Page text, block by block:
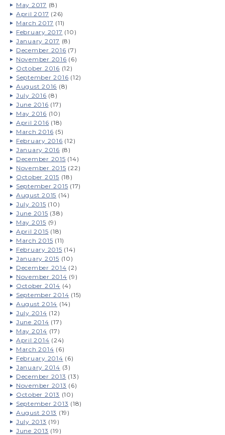
May 2017 (8)
April 2017 (26)
March 2017 (11)
February 2017 (10)
January 2017 (8)
December 2016 (7)
November 2016 (6)
October 2016 (12)
September 2016 (12)
August 2016 (8)
July 2016 (8)
June 2016 (17)
May 2016 (10)
April 2016 (18)
March 2016 (5)
February 2016 (12)
January 2016 (8)
December 2015 (14)
November 2015 (22)
October 2015 (18)
September 2015 (17)
August 2015 (14)
July 2015 (10)
June 2015 (38)
May 2015 (9)
April 2015 (18)
March 2015 (11)
February 2015 (14)
January 2015 (10)
December 2014 (2)
November 2014 (9)
October 2014 (4)
September 2014 (15)
August 2014 (14)
July 2014 (12)
June 2014 (17)
May 2014 (17)
April 2014 (24)
March 2014 (6)
February 2014 (6)
January 2014 (3)
December 2013 (13)
November 2013 (6)
October 2013 (10)
September 2013 (18)
August 2013 (19)
July 2013 (19)
June 2013 (19)